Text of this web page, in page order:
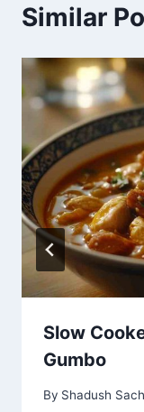
Similar
Slow
Gumbo
By Shadush